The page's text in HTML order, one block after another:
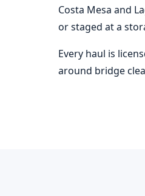
Costa Mesa and
or staged at a
Every haul is
around bridge